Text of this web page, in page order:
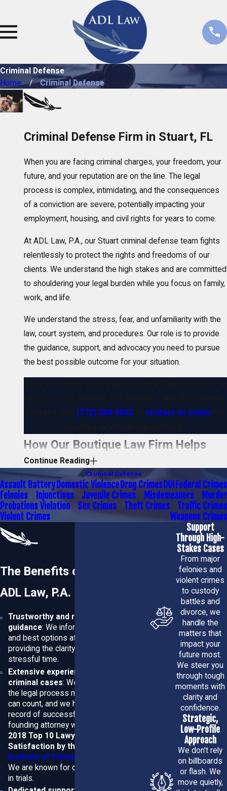
Criminal Defense
Home
Criminal Defense
Criminal Defense Firm in Stuart, FL
When you are facing criminal charges, your freedom, your
future, and your reputation are on the line. The legal
process is complex, intimidating, and the consequences
of a conviction are severe, potentially impacting your
employment, housing, and civil rights for years to come.
At ADL Law, P.A., our Stuart criminal defense team fights
relentlessly to protect the rights and freedoms of our
clients. We understand the high stakes and are committed
to shouldering your legal burden while you focus on family,
work, and life.
We understand the stress, fear, and unfamiliarity with the
law, court system, and procedures. Our role is to provide
the guidance, support, and advocacy you need to pursue
the best possible outcome for your situation.
(772) 280-5052 contact us online
How Our Boutique Law Firm Helps
You
ADL Law, P.A. provides comprehensive and professional
representation, complemented by a personalized
approach tailored to your unique circumstances. As a
small law firm, we can commit the time and attention your
case needs.
We have over a decade of experience representing
clients in a wide range of criminal cases, including:
DUI defense
A vast range of
felony charges
Regardless of how complex your case may seem, our
has the proficiency necessary to help you resolve
your legal matter as effectively and efficiently as
possible.
Local Experience and Strategic
Defense Tailored to You
At ADL Law, P.A., our attorneys combine deep knowledge
of Florida criminal law with practical experience inMartin
Continue Reading
Criminal Defense
Assault Battery Domestic ViolenceDrug Crimes DUI Federal Crimes
Felonies
Injunctions Juvenile Crimes Misdemeanors
Murder
Probations Violation
Sex Crimes Theft Crimes
Traffic Crimes
Violent Crimes
Weapons Crimes
The Benefits of Choosing
ADL Law, P.A.
Trustworthy and reliable legal
guidance: We inform you of your rights
and best options at every stage,
providing the clarity you need during a
stressful time.
Extensive experience in handling
criminal cases: We have gone through
the legal process more times than we
can count, and we have a long track
record of successful outcomes. Our
founding attorney was named to the
2018 Top 10 Lawyers for Client
Satisfaction by the
Institute of Criminal Law Attorneys.
We are known for our high success rate
in trials.
Support
Through High-
Stakes Cases
From major
felonies and
violent crimes
to custody
battles and
divorce, we
handle the
matters that
impact your
future most.
We steer you
through tough
moments with
clarity and
confidence.
Strategic,
Low-Profile
Approach
We don’t rely
on billboards
or flash. We
move quietly,